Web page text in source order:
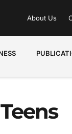
About Us